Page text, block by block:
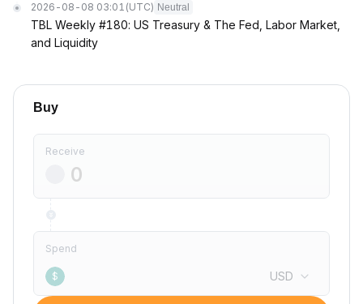
2026-08-08 03:01 (UTC) Neutral
TBL Weekly #180: US Treasury & The Fed, Labor Market,
and Liquidity
Buy
Receive
Spend
$ USD